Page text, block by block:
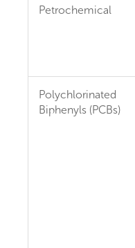
Petrochemical
Polychlorinated
Biphenyls (PCBs)